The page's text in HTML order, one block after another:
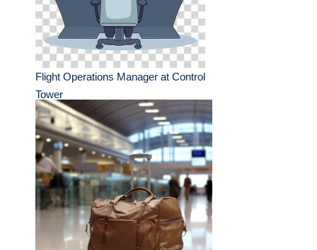
Flight Operations Manager at Control
Tower